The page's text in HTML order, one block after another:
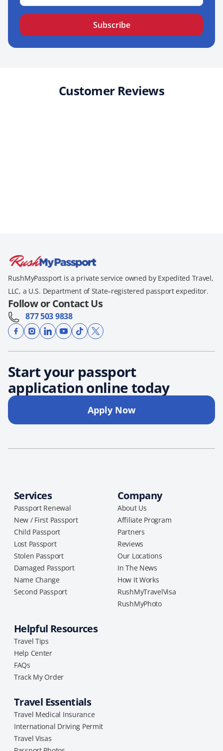
Subscribe
Customer Reviews
RushMyPassport is a private service owned by Expedited Travel,
LLC, a U.S. Department of State–registered passport expeditor.
Follow or Contact Us
877 503 9838
Start your passport
application online today
Apply Now
Services
Passport Renewal
New / First Passport
Child Passport
Lost Passport
Stolen Passport
Damaged Passport
Name Change
Second Passport
Company
About Us
Affiliate Program
Partners
Reviews
Our Locations
In The News
How It Works
RushMyTravelVisa
RushMyPhoto
Helpful Resources
Travel Tips
Help Center
FAQs
Track My Order
Travel Essentials
Travel Medical Insurance
International Driving Permit
Travel Visas